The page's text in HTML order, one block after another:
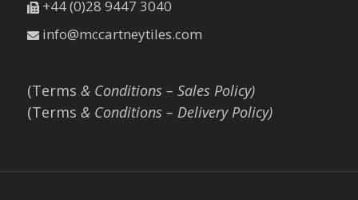
+44 (0)28 9447 3040
info@mccartneytiles.com
(Terms & Conditions – Sales Policy)
(Terms & Conditions – Delivery Policy)